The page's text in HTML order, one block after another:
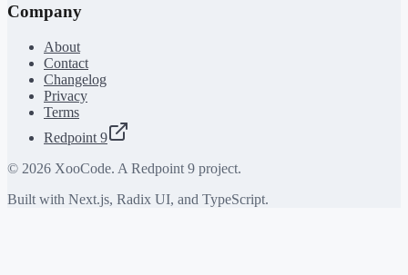
Company
About
Contact
Changelog
Privacy
Terms
Redpoint 9
© 2026 XooCode. A Redpoint 9 project.
Built with Next.js, Radix UI, and TypeScript.